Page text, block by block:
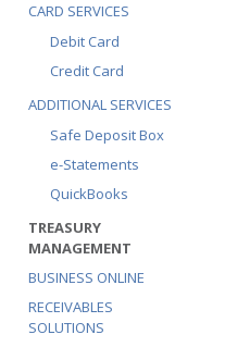
CARD SERVICES
Debit Card
Credit Card
ADDITIONAL SERVICES
Safe Deposit Box
e-Statements
QuickBooks
TREASURY
MANAGEMENT
BUSINESS ONLINE
RECEIVABLES
SOLUTIONS